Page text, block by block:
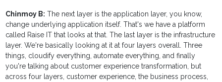
Chinmoy B: The next layer is the application layer, you know,
change underlying application itself. That's we have a platform
called Raise IT that looks at that. The last layer is the infrastructure
layer. We're basically looking at it at four layers overall. Three
things, cloudify everything, automate everything, and finally
you're talking about customer experience transformation, but
across four layers, customer experience, the business process,